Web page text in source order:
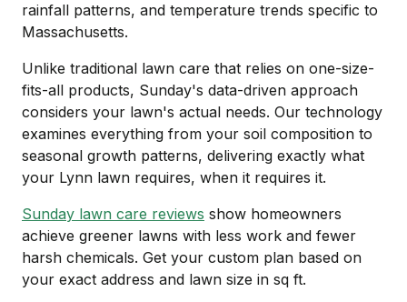
rainfall patterns, and temperature trends specific to
Massachusetts.
Unlike traditional lawn care that relies on one-size-
fits-all products, Sunday's data-driven approach
considers your lawn's actual needs. Our technology
examines everything from your soil composition to
seasonal growth patterns, delivering exactly what
your Lynn lawn requires, when it requires it.
Sunday lawn care reviews show homeowners
achieve greener lawns with less work and fewer
harsh chemicals. Get your custom plan based on
your exact address and lawn size in sq ft.